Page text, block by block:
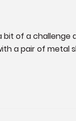
bit of a challenge
a pair of metal